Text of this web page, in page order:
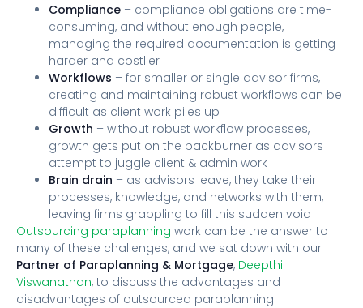
Compliance – compliance obligations are time-
consuming, and without enough people,
managing the required documentation is getting
harder and costlier
Workflows – for smaller or single advisor firms,
creating and maintaining robust workflows can be
difficult as client work piles up
Growth – without robust workflow processes,
growth gets put on the backburner as advisors
attempt to juggle client & admin work
Brain drain – as advisors leave, they take their
processes, knowledge, and networks with them,
leaving firms grappling to fill this sudden void
Outsourcing paraplanning work can be the answer to
many of these challenges, and we sat down with our
Partner of Paraplanning & Mortgage, Deepthi
Viswanathan, to discuss the advantages and
disadvantages of outsourced paraplanning.